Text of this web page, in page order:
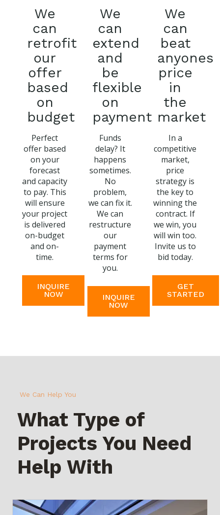
We
can
retrofit
our
offer
based
on
budget
Perfect
offer based
on your
forecast
and capacity
to pay. This
will ensure
your project
is delivered
on-budget
and on-
time.
INQUIRE
NOW
We
can
extend
and
be
flexible
on
payment
Funds
delay? It
happens
sometimes.
No
problem,
we can fix it.
We can
restructure
our
payment
terms for
you.
INQUIRE
NOW
We
can
beat
anyones
price
in
the
market
In a
competitive
market,
price
strategy is
the key to
winning the
contract. If
we win, you
will win too.
Invite us to
bid today.
GET
STARTED
We Can Help You
What Type of
Projects You Need
Help With